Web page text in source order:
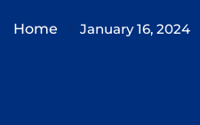
Home January 16, 2024